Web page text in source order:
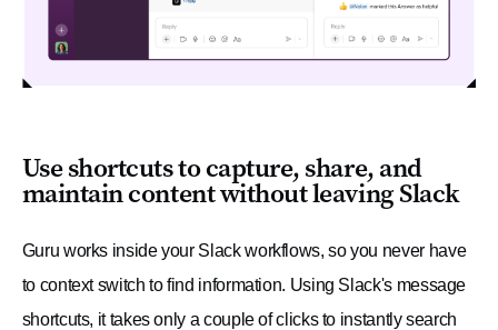
Use shortcuts to capture, share, and
maintain content without leaving Slack
Guru works inside your Slack workflows, so you never have
to context switch to find information. Using Slack's message
shortcuts, it takes only a couple of clicks to instantly search